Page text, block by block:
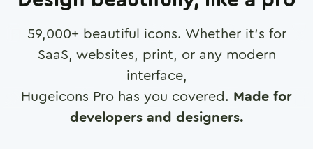
59,000+ beautiful icons. Whether it's for
SaaS, websites, print, or any modern
interface,
Hugeicons Pro has you covered. Made for
developers and designers.